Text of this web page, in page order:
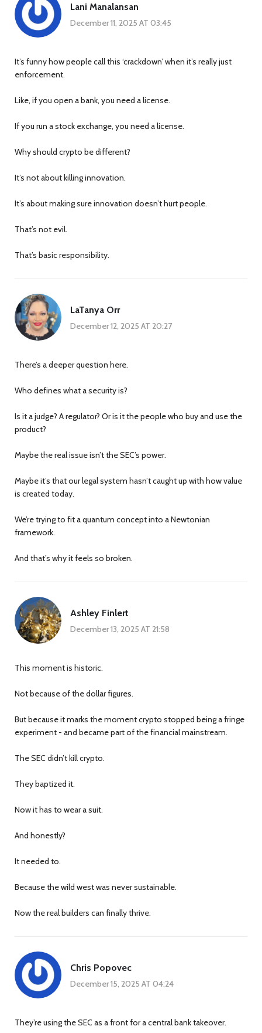
Lani Manalansan
December 11, 2025 AT 03:45
It’s funny how people call this ‘crackdown’ when it’s really just
enforcement.
Like, if you open a bank, you need a license.
If you run a stock exchange, you need a license.
Why should crypto be different?
It’s not about killing innovation.
It’s about making sure innovation doesn’t hurt people.
That’s not evil.
That’s basic responsibility.
LaTanya Orr
December 12, 2025 AT 20:27
There’s a deeper question here.
Who defines what a security is?
Is it a judge? A regulator? Or is it the people who buy and use the
product?
Maybe the real issue isn’t the SEC’s power.
Maybe it’s that our legal system hasn’t caught up with how value
is created today.
We’re trying to fit a quantum concept into a Newtonian
framework.
And that’s why it feels so broken.
Ashley Finlert
December 13, 2025 AT 21:58
This moment is historic.
Not because of the dollar figures.
But because it marks the moment crypto stopped being a fringe
experiment - and became part of the financial mainstream.
The SEC didn’t kill crypto.
They baptized it.
Now it has to wear a suit.
And honestly?
It needed to.
Because the wild west was never sustainable.
Now the real builders can finally thrive.
Chris Popovec
December 15, 2025 AT 04:24
They’re using the SEC as a front for a central bank takeover.